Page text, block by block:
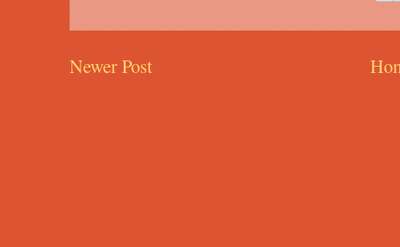
Newer Post